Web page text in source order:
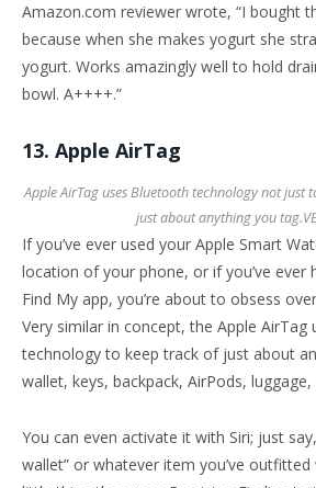
Amazon.com reviewer wrote, “I bought
because when she makes yogurt she
yogurt. Works amazingly well to hold
bowl. A++++.”
13. Apple AirTag
Apple AirTag uses Bluetooth technology not just
just about anything you tag.
If you’ve ever used your Apple Smart
location of your phone, or if you’ve ever
Find My app, you’re about to obsess
Very similar in concept, the Apple AirTag
technology to keep track of just about
wallet, keys, backpack, AirPods, luggage,
You can even activate it with Siri; just
wallet” or whatever item you’ve